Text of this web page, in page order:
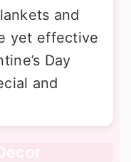
and
yet effective
Day
and